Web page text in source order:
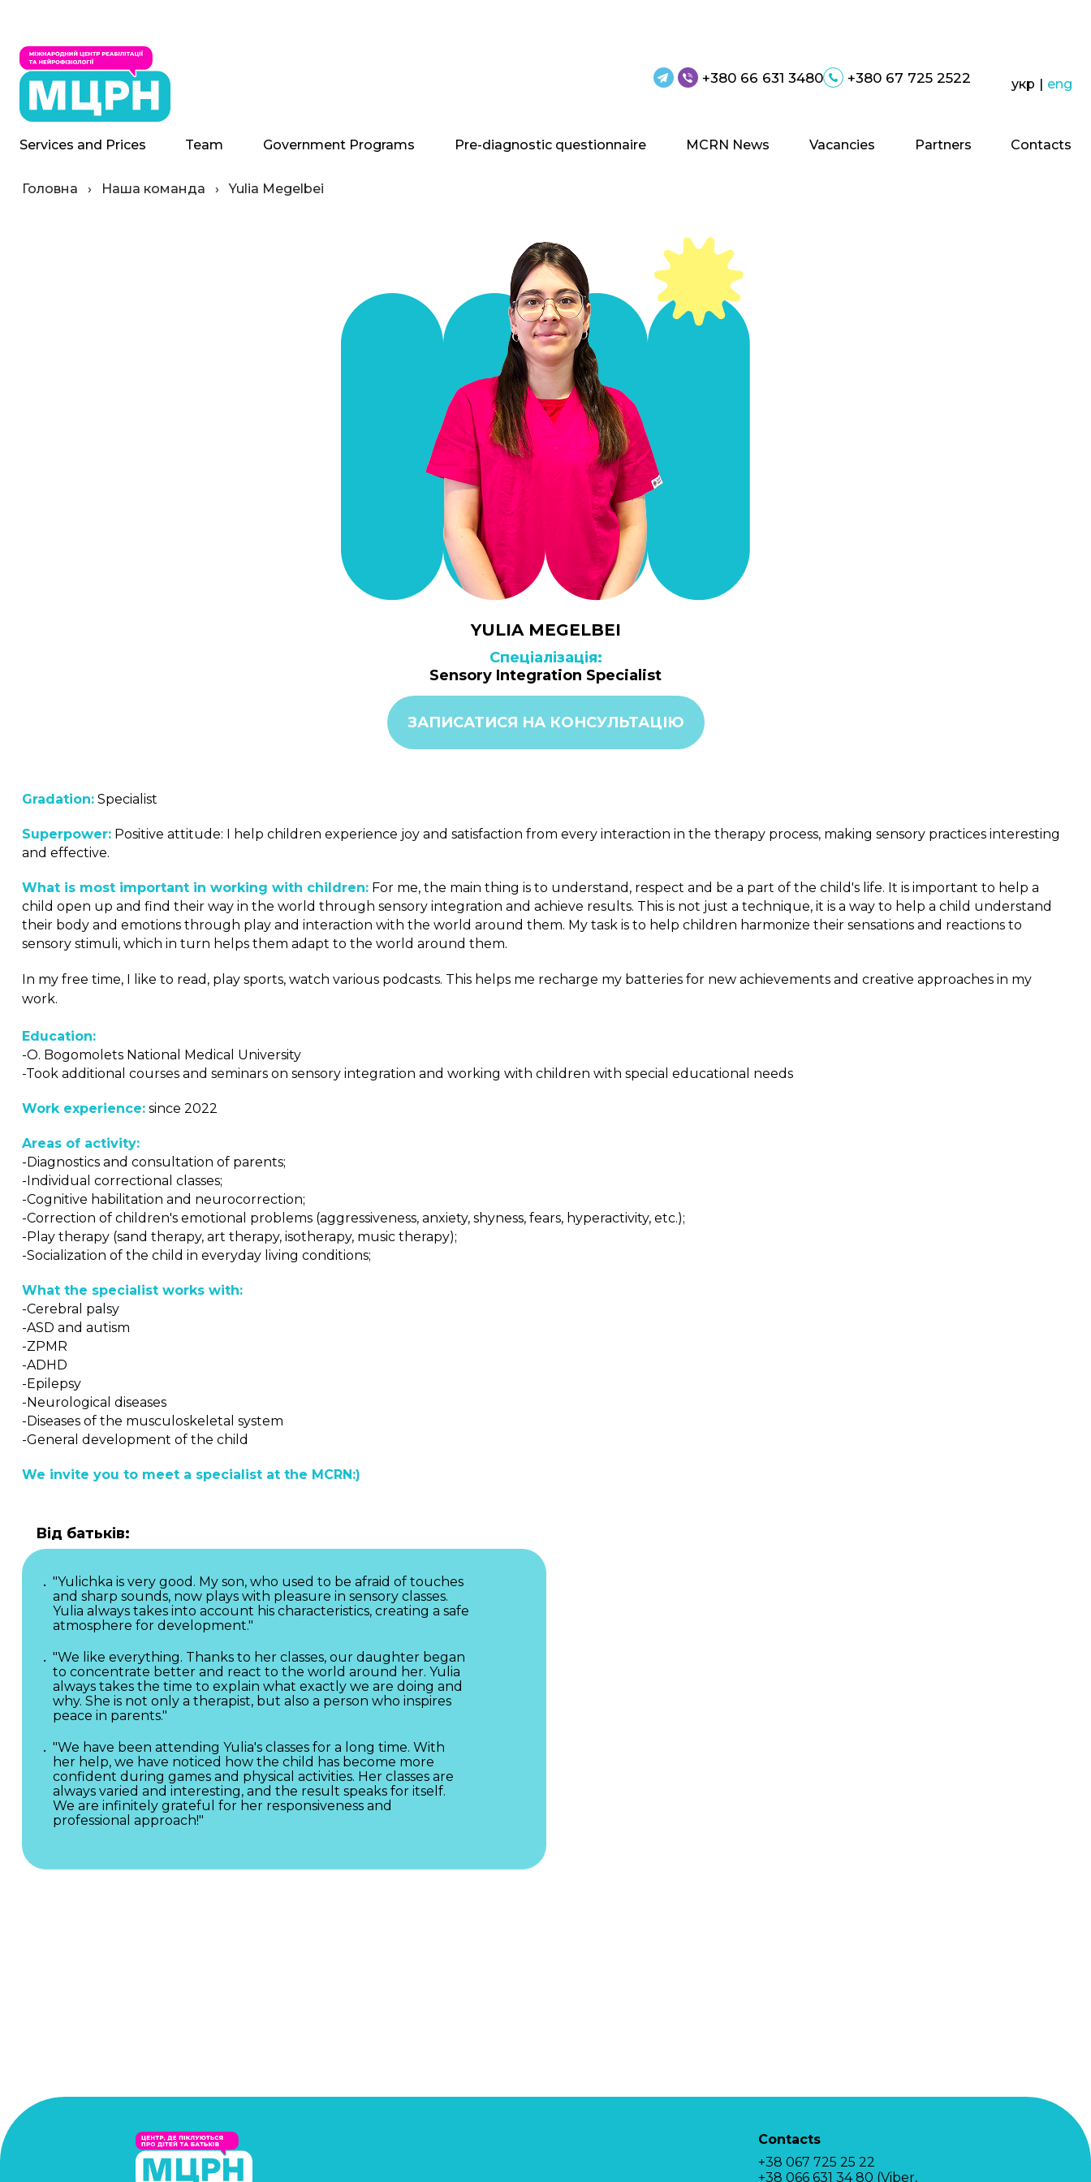
+380 66 631 3480 +380 67 725 2522 укр | eng
Services and Prices Team Government Programs Pre-diagnostic questionnaire MCRN News Vacancies Partners Contacts
Головна › Наша команда › Yulia Megelbei
YULIA MEGELBEI
Спеціалізація:
Sensory Integration Specialist
ЗАПИСАТИСЯ НА КОНСУЛЬТАЦІЮ
Gradation: Specialist
Superpower: Positive attitude: I help children experience joy and satisfaction from every interaction in the therapy process, making sensory practices interesting
and effective.
What is most important in working with children: For me, the main thing is to understand, respect and be a part of the child's life. It is important to help a
child open up and find their way in the world through sensory integration and achieve results. This is not just a technique, it is a way to help a child understand
their body and emotions through play and interaction with the world around them. My task is to help children harmonize their sensations and reactions to
sensory stimuli, which in turn helps them adapt to the world around them.
In my free time, I like to read, play sports, watch various podcasts. This helps me recharge my batteries for new achievements and creative approaches in my
work.
Education:
-O. Bogomolets National Medical University
-Took additional courses and seminars on sensory integration and working with children with special educational needs
Work experience: since 2022
Areas of activity:
-Diagnostics and consultation of parents;
-Individual correctional classes;
-Cognitive habilitation and neurocorrection;
-Correction of children's emotional problems (aggressiveness, anxiety, shyness, fears, hyperactivity, etc.);
-Play therapy (sand therapy, art therapy, isotherapy, music therapy);
-Socialization of the child in everyday living conditions;
What the specialist works with:
-Cerebral palsy
-ASD and autism
-ZPMR
-ADHD
-Epilepsy
-Neurological diseases
-Diseases of the musculoskeletal system
-General development of the child
We invite you to meet a specialist at the MCRN:)
Від батьків:
"Yulichka is very good. My son, who used to be afraid of touches
and sharp sounds, now plays with pleasure in sensory classes.
Yulia always takes into account his characteristics, creating a safe
atmosphere for development."
"We like everything. Thanks to her classes, our daughter began
to concentrate better and react to the world around her. Yulia
always takes the time to explain what exactly we are doing and
why. She is not only a therapist, but also a person who inspires
peace in parents."
"We have been attending Yulia's classes for a long time. With
her help, we have noticed how the child has become more
confident during games and physical activities. Her classes are
always varied and interesting, and the result speaks for itself.
We are infinitely grateful for her responsiveness and
professional approach!"
Contacts
+38 067 725 25 22
+38 066 631 34 80 (Viber,